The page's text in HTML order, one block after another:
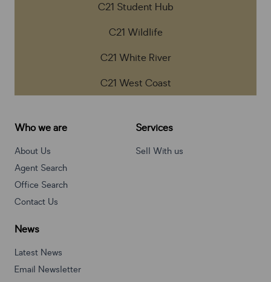
C21 Student Hub
C21 Wildlife
C21 White River
C21 West Coast
Who we are
About Us
Agent Search
Office Search
Contact Us
Services
Sell With us
News
Latest News
Email Newsletter